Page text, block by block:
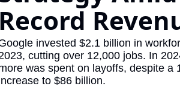
invested $2.1 billion in
cutting over 12,000 jobs. In
was spent on layoffs, despite a
to $86 billion.